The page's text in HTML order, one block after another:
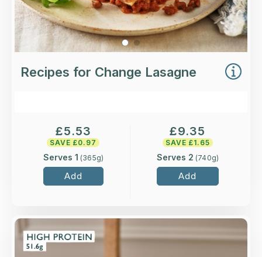
Recipes for Change Lasagne
£5.53
SAVE £0.97
Serves 1 (365g)
Add
£9.35
SAVE £1.65
Serves 2 (740g)
Add